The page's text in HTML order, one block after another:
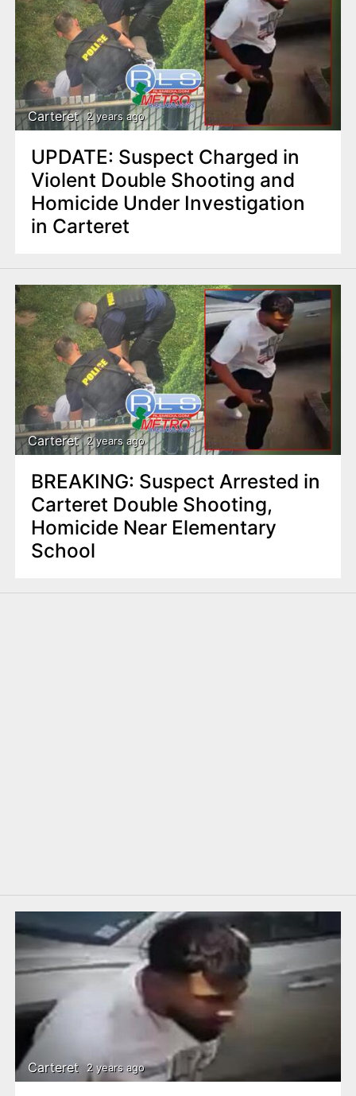
Carteret 2 years ago
UPDATE: Suspect Charged in
Violent Double Shooting and
Homicide Under Investigation
in Carteret
Carteret 2 years ago
BREAKING: Suspect Arrested in
Carteret Double Shooting,
Homicide Near Elementary
School
Carteret 2 years ago